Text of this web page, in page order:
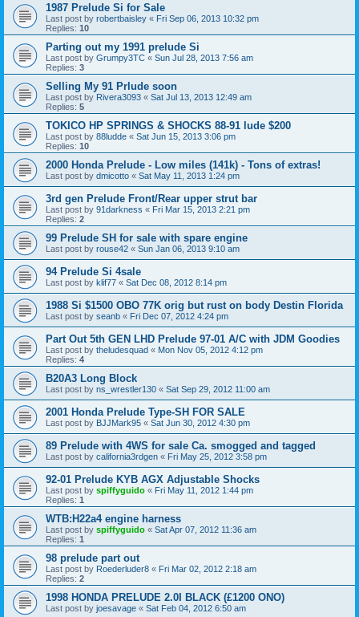
1987 Prelude Si for Sale
Last post by robertbaisley « Fri Sep 06, 2013 10:32 pm
Replies: 10
Parting out my 1991 prelude Si
Last post by Grumpy3TC « Sun Jul 28, 2013 7:56 am
Replies: 3
Selling My 91 Prlude soon
Last post by Rivera3093 « Sat Jul 13, 2013 12:49 am
Replies: 5
TOKICO HP SPRINGS & SHOCKS 88-91 lude $200
Last post by 88ludde « Sat Jun 15, 2013 3:06 pm
Replies: 10
2000 Honda Prelude - Low miles (141k) - Tons of extras!
Last post by dmicotto « Sat May 11, 2013 1:24 pm
3rd gen Prelude Front/Rear upper strut bar
Last post by 91darkness « Fri Mar 15, 2013 2:21 pm
Replies: 2
99 Prelude SH for sale with spare engine
Last post by rouse42 « Sun Jan 06, 2013 9:10 am
94 Prelude Si 4sale
Last post by klif77 « Sat Dec 08, 2012 8:14 pm
1988 Si $1500 OBO 77K orig but rust on body Destin Florida
Last post by seanb « Fri Dec 07, 2012 4:24 pm
Part Out 5th GEN LHD Prelude 97-01 A/C with JDM Goodies
Last post by theludesquad « Mon Nov 05, 2012 4:12 pm
Replies: 4
B20A3 Long Block
Last post by ns_wrestler130 « Sat Sep 29, 2012 11:00 am
2001 Honda Prelude Type-SH FOR SALE
Last post by BJJMark95 « Sat Jun 30, 2012 4:30 pm
89 Prelude with 4WS for sale Ca. smogged and tagged
Last post by california3rdgen « Fri May 25, 2012 3:58 pm
92-01 Prelude KYB AGX Adjustable Shocks
Last post by spiffyguido « Fri May 11, 2012 1:44 pm
Replies: 1
WTB:H22a4 engine harness
Last post by spiffyguido « Sat Apr 07, 2012 11:36 am
Replies: 1
98 prelude part out
Last post by Roederluder8 « Fri Mar 02, 2012 2:18 am
Replies: 2
1998 HONDA PRELUDE 2.0I BLACK (£1200 ONO)
Last post by joesavage « Sat Feb 04, 2012 6:50 am